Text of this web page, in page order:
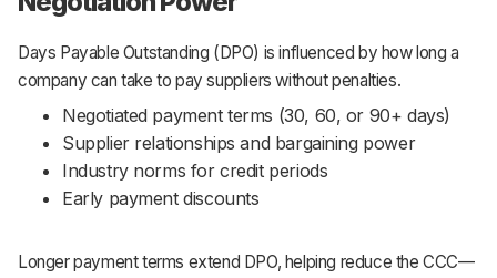
Days Payable Outstanding (DPO) is influenced by how long a
company can take to pay suppliers without penalties.
Negotiated payment terms (30, 60, or 90+ days)
Supplier relationships and bargaining power
Industry norms for credit periods
Early payment discounts
Longer payment terms extend DPO, helping reduce the CCC—